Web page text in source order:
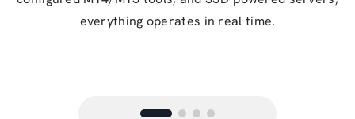
everything operates in real time.